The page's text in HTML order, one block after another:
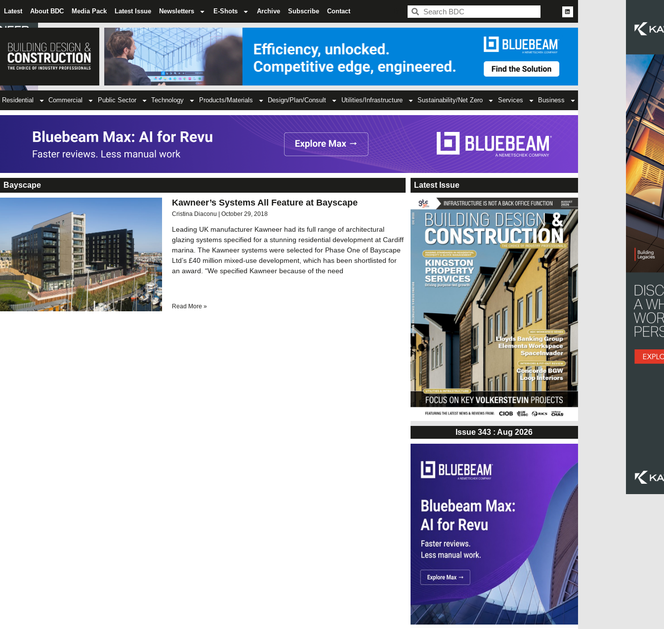
Latest About BDC Media Pack Latest Issue Newsletters E-Shots Archive Subscribe Contact
Residential Commercial Public Sector Technology Products/Materials Design/Plan/Consult Utilities/Infrastructure Sustainability/Net Zero Services Business
Bayscape
Kawneer’s Systems All Feature at Bayscape
Cristina Diaconu October 29, 2018
Leading UK manufacturer Kawneer had its full range of architectural
glazing systems specified for a stunning residential development at Cardiff
marina. The Kawneer systems were selected for Phase One of Bayscape
Ltd’s £40 million mixed-use development, which has been shortlisted for
an award. “We specified Kawneer because of the need
Read More »
Latest Issue
Issue 343 : Aug 2026